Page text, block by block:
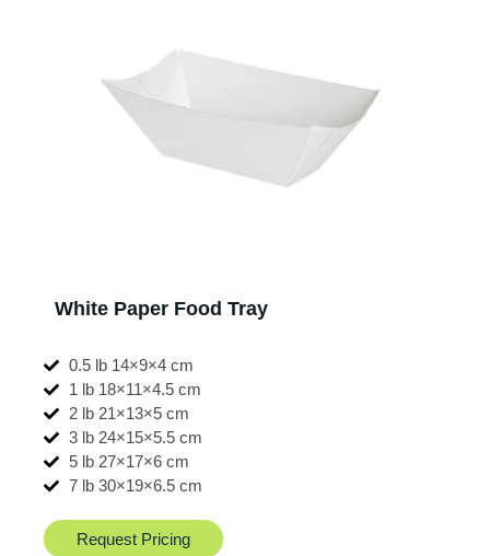
White Paper Food Tray
0.5 lb 14×9×4 cm
1 lb 18×11×4.5 cm
2 lb 21×13×5 cm
3 lb 24×15×5.5 cm
5 lb 27×17×6 cm
7 lb 30×19×6.5 cm
Request Pricing